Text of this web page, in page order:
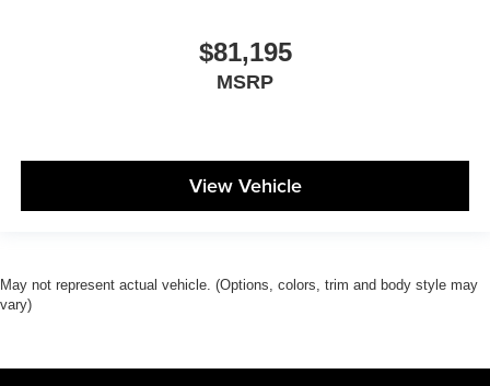
$81,195
MSRP
View Vehicle
May not represent actual vehicle. (Options, colors, trim and body style may
vary)